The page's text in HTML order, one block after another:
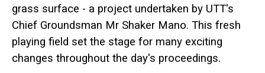
grass surface - a project undertaken by UTT's
Chief Groundsman Mr Shaker Mano. This fresh
playing field set the stage for many exciting
changes throughout the day's proceedings.